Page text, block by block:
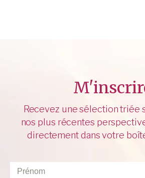
Recevez une sélection triée
nos plus récentes
directement dans votre
Prénom*